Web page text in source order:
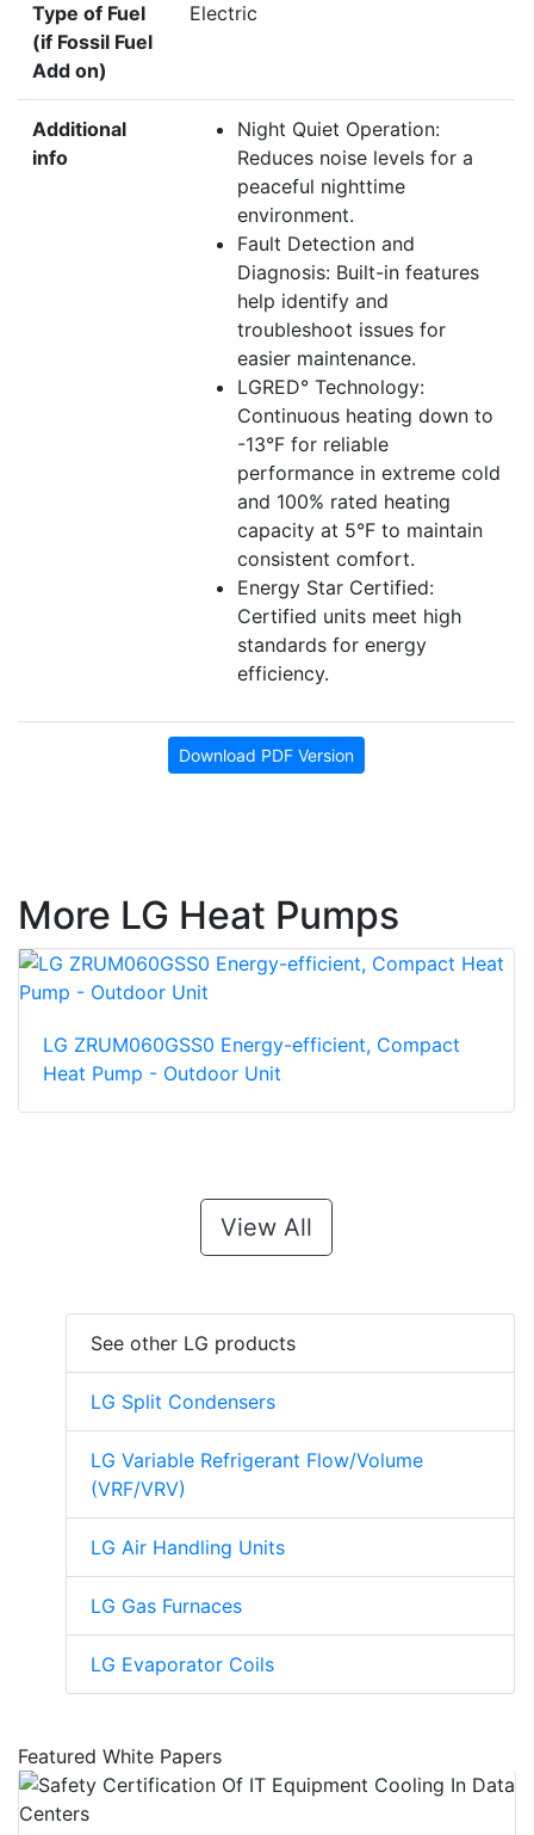
Type of Fuel
(if Fossil Fuel
Add on)
Electric
Additional
info
Night Quiet Operation:
Reduces noise levels for a
peaceful nighttime
environment.
Fault Detection and
Diagnosis: Built-in features
help identify and
troubleshoot issues for
easier maintenance.
LGRED° Technology:
Continuous heating down to
-13°F for reliable
performance in extreme cold
and 100% rated heating
capacity at 5°F to maintain
consistent comfort.
Energy Star Certified:
Certified units meet high
standards for energy
efficiency.
Download PDF Version
More LG Heat Pumps
LG ZRUM060GSS0 Energy-efficient, Compact
Heat Pump - Outdoor Unit
View All
See other LG products
LG Split Condensers
LG Variable Refrigerant Flow/Volume
(VRF/VRV)
LG Air Handling Units
LG Gas Furnaces
LG Evaporator Coils
Featured White Papers